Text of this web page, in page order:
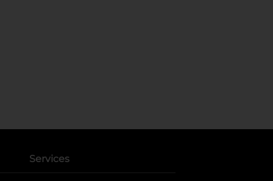
Services